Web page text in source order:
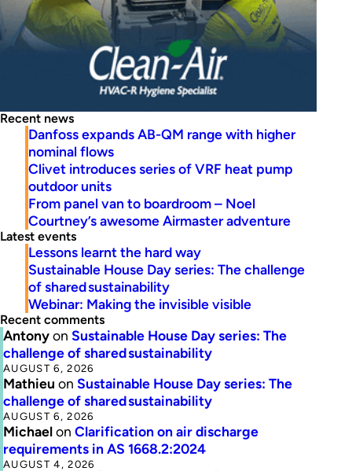
Recent news
Danfoss expands AB-QM range with higher
nominal flows
Clivet introduces series of VRF heat pump
outdoor units
From panel van to boardroom – Noel
Courtney’s awesome Airmaster adventure
Latest events
Lessons learnt the hard way
Sustainable House Day series: The challenge
of shared sustainability
Webinar: Making the invisible visible
Recent comments
Antonyon Sustainable House Day series: The
challenge of shared sustainability
AUGUST 6, 2026
Mathieu on Sustainable House Day series: The
challenge of shared sustainability
AUGUST 6, 2026
Michaelon Clarification on air discharge
requirements in AS 1668.2:2024
AUGUST 4, 2026